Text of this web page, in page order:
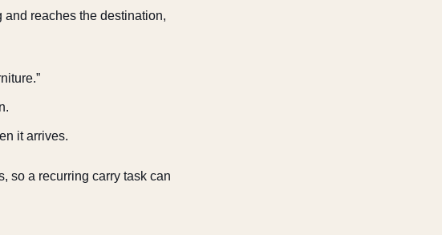
reaches the destination,
it arrives.
so a recurring carry task can